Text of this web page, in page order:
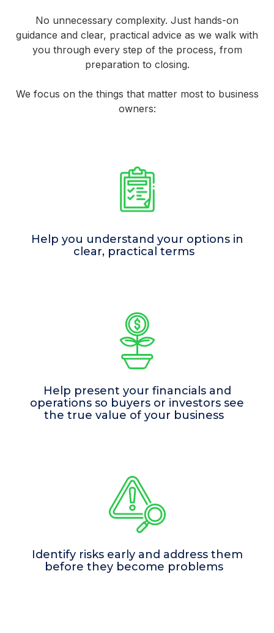
No unnecessary complexity. Just hands-on
guidance and clear, practical advice as we walk with
you through every step of the process, from
preparation to closing.
We focus on the things that matter most to business
owners:
Help you understand your options in
clear, practical terms
Help present your financials and
operations so buyers or investors see
the true value of your business
Identify risks early and address them
before they become problems